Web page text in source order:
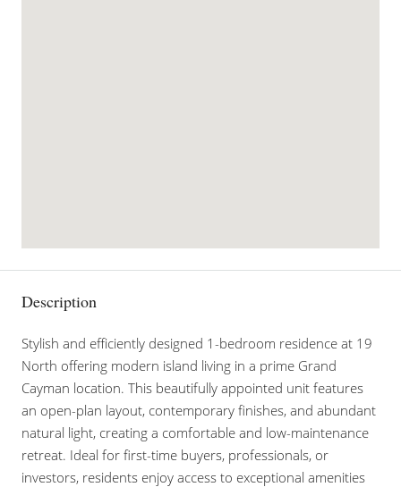
Description
Stylish and efficiently designed 1-bedroom residence at 19
North offering modern island living in a prime Grand
Cayman location. This beautifully appointed unit features
an open-plan layout, contemporary finishes, and abundant
natural light, creating a comfortable and low-maintenance
retreat. Ideal for first-time buyers, professionals, or
investors, residents enjoy access to exceptional amenities